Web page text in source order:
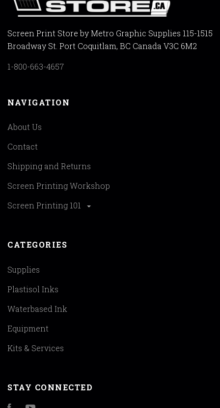
Screen Print Store by Metro Graphic Supplies 115-1515
Broadway St. Port Coquitlam, BC Canada V3C 6M2
1-800-663-4657
NAVIGATION
About Us
Contact
Shipping and Returns
Screen Printing Workshop
Screen Printing 101
CATEGORIES
Supplies
Plastisol Inks
Waterbased Ink
Equipment
Kits & Services
STAY CONNECTED